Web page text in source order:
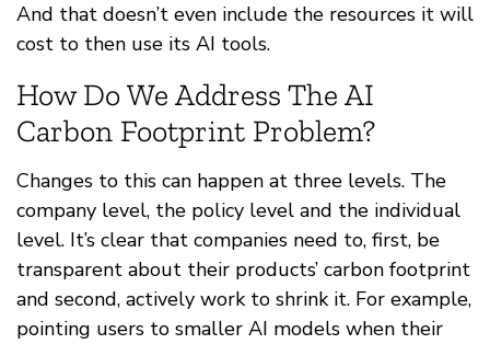
And that doesn’t even include the resources it will
cost to then use its AI tools.
How Do We Address The AI
Carbon Footprint Problem?
Changes to this can happen at three levels. The
company level, the policy level and the individual
level. It’s clear that companies need to, first, be
transparent about their products’ carbon footprint
and second, actively work to shrink it. For example,
pointing users to smaller AI models when their